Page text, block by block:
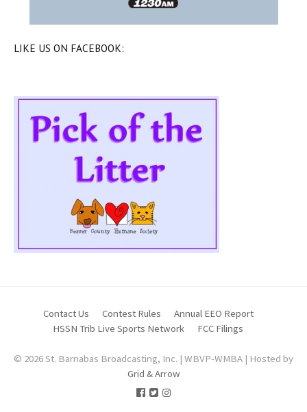
LIKE US ON FACEBOOK:
Contact Us Contest Rules
Annual EEO Report
HSSN Trib Live Sports Network
FCC Filings
© 2026 St. Barnabas Broadcasting, Inc. | WBVP-WMBA | Hosted by
Grid & Arrow